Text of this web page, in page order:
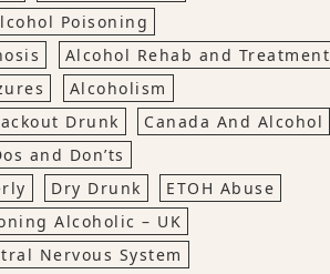
Poisoning
Alcohol Rehab and Treatment
Alcoholism
Drunk
Canada And Alcohol
and Don’ts
Dry Drunk
ETOH Abuse
Alcoholic – UK
Nervous System